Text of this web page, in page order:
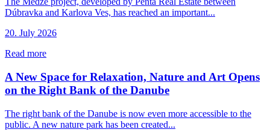
Dúbravka and Karlova Ves, has reached an important...
20. July 2026
Read more
A New Space for Relaxation, Nature and Art Opens
on the Right Bank of the Danube
The right bank of the Danube is now even more accessible to the
public. A new nature park has been created...